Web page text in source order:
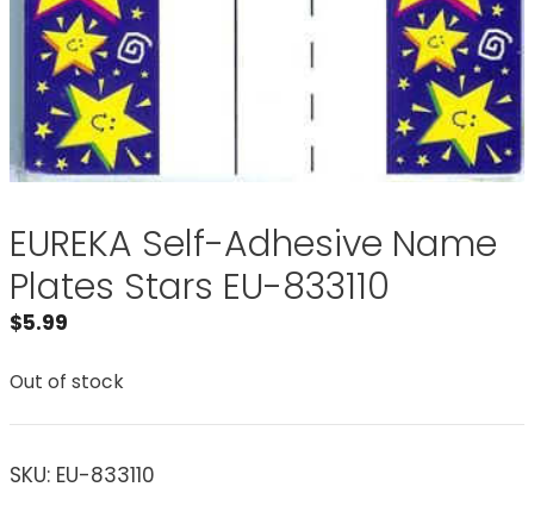
EUREKA Self-Adhesive Name
Plates Stars EU-833110
$5.99
Out of stock
SKU: EU-833110